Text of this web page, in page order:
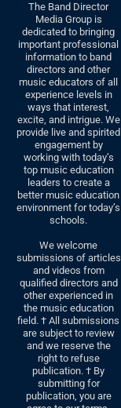
The Band Director
Media Group is
dedicated to bringing
important professional
information to band
directors and other
music educators of all
experience levels in
ways that interest,
excite, and intrigue. We
provide live and spirited
engagement by
working with today’s
top music education
leaders to create a
better music education
environment for today’s
schools.
We welcome
submissions of articles
and videos from
qualified directors and
other experienced in
the music education
field. † All submissions
are subject to review
and we reserve the
right to refuse
publication. † By
submitting for
publication, you are